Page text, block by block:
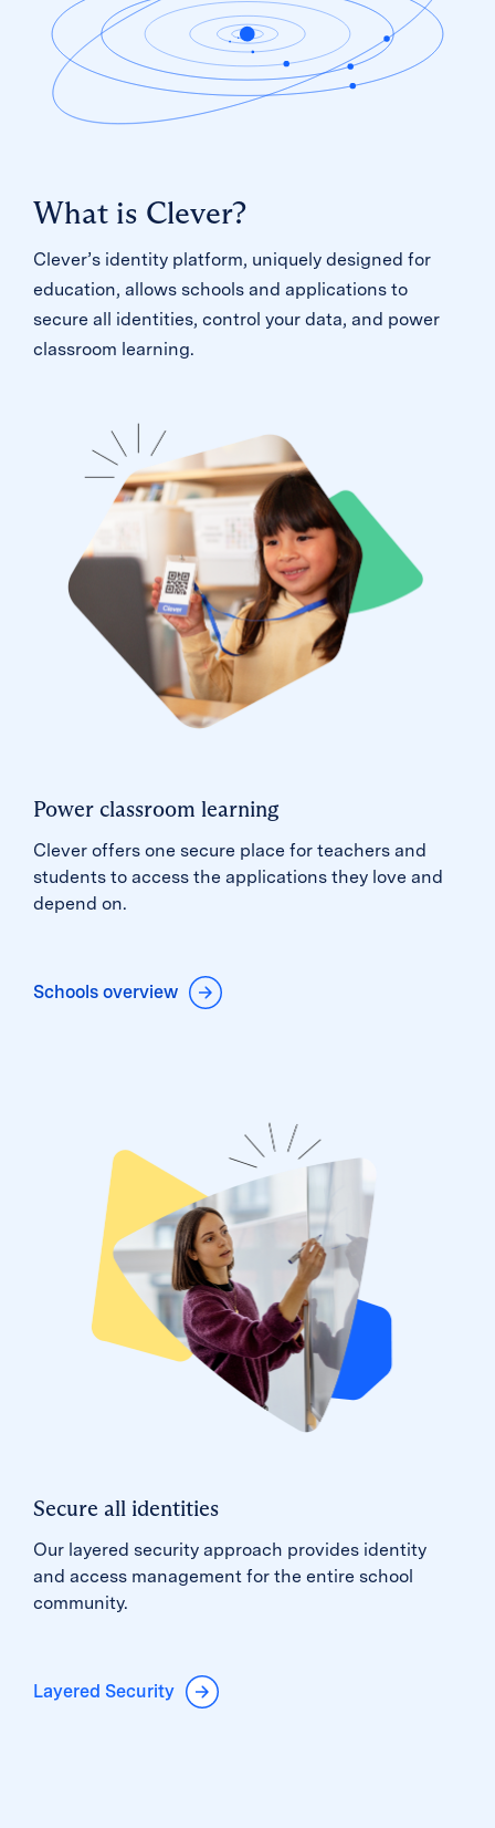
What is Clever?
Clever’s identity platform, uniquely designed for
education, allows schools and applications to
secure all identities, control your data, and power
classroom learning.
Power classroom learning
Clever offers one secure place for teachers and
students to access the applications they love and
depend on.
Schools overview
Secure all identities
Our layered security approach provides identity
and access management for the entire school
community.
Layered Security